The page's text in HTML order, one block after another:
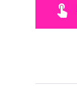
touch_app